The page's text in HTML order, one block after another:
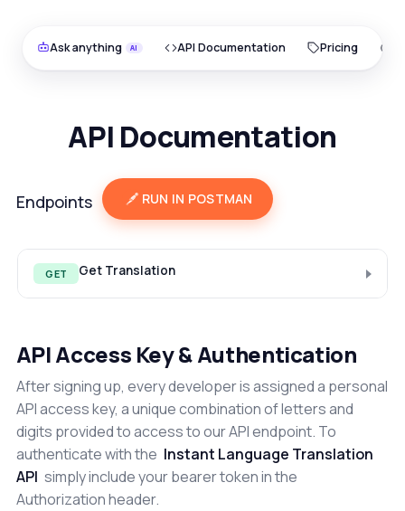
Ask anything API Documentation Pricing
API Documentation
Endpoints RUN IN POSTMAN
GET Get Translation
API Access Key & Authentication
After signing up, every developer is assigned a personal
API access key, a unique combination of letters and
digits provided to access to our API endpoint. To
authenticate with the Instant Language Translation
API simply include your bearer token in the
Authorization header.